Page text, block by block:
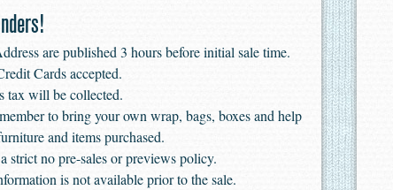
are published 3 hours before initial sale time.
Cards accepted.
tax will be collected.
to bring your own wrap, bags, boxes and help
and items purchased.
strict no pre-sales or previews policy.
is not available prior to the sale.